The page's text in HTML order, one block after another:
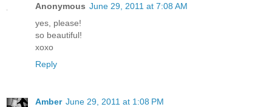
Anonymous June 29, 2011 at 7:08 AM
yes, please!
so beautiful!
xoxo
Reply
Amber June 29, 2011 at 1:08 PM